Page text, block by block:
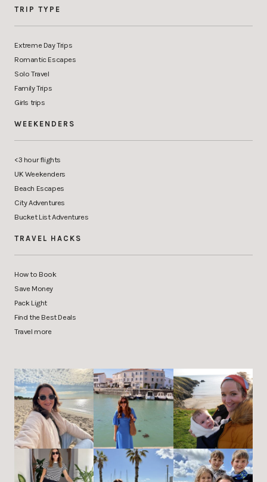
TRIP TYPE
Extreme Day Trips
Romantic Escapes
Solo Travel
Family Trips
Girls trips
WEEKENDERS
<3 hour flights
UK Weekenders
Beach Escapes
City Adventures
Bucket List Adventures
TRAVEL HACKS
How to Book
Save Money
Pack Light
Find the Best Deals
Travel more